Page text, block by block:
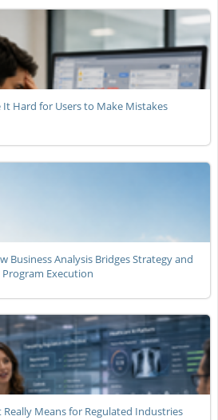
It Hard for Users to Make Mistakes
Business Analysis Bridges Strategy and
Program Execution
Really Means for Regulated Industries